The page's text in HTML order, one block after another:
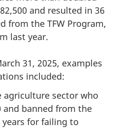
and resulted in 36
from the TFW Program,
last year.
31, 2025, examples
included:
agriculture sector who
and banned from the
years for failing to